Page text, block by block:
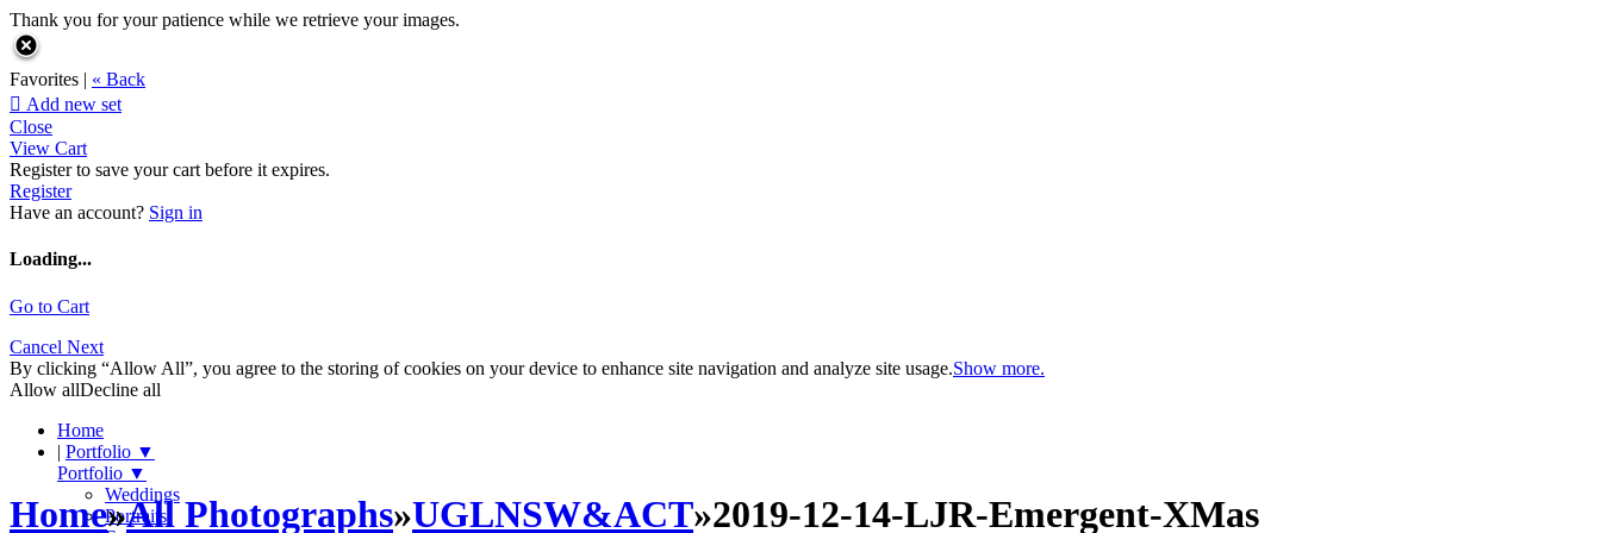
Thank you for your patience while we retrieve your images.
Favorites | « Back
 Add new set
Close
View Cart
Register to save your cart before it expires.
Register
Have an account? Sign in
Loading...
Go to Cart
Cancel Next
By clicking “Allow All”, you agree to the storing of cookies on your device to enhance site navigation and analyze site usage.Show more.
Allow allDecline all
Home
| Portfolio ▼
Portfolio ▼
Weddings
Portraits
Home»All Photographs»UGLNSW&ACT»2019-12-14-LJR-Emergent-XMas